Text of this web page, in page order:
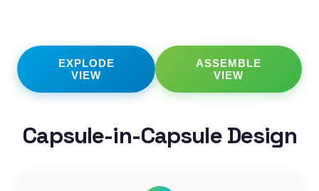
Capsule-in-Capsule Design
EXPLODE
VIEW
ASSEMBLE
VIEW